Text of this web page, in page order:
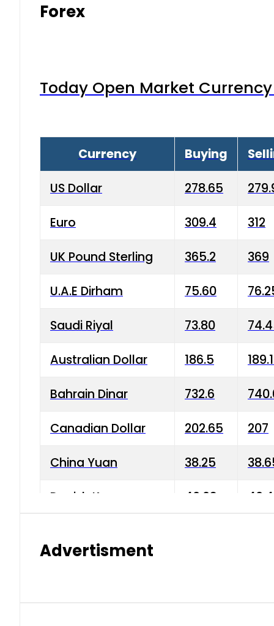
Forex
Today Open Market
Currency Buying
US Dollar 278.65
Euro 309.4 312
UK Pound Sterling 365.2 369
U.A.E Dirham 75.60
Saudi Riyal 73.80
Australian Dollar 186.5
Bahrain Dinar 732.6
Canadian Dollar 202.65 207
China Yuan 38.25
Danish Krone 40.03
Advertisment